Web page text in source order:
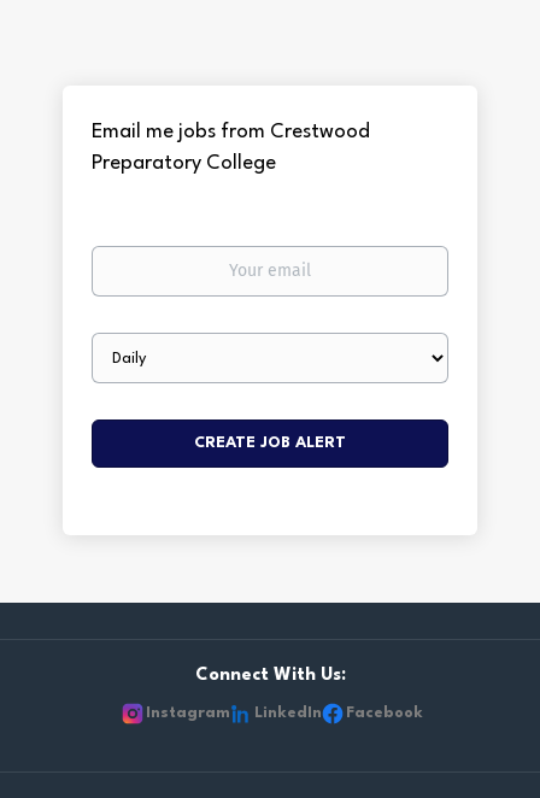
Email me jobs from Crestwood
Preparatory College
Your
Email
frequency
Connect With Us:
Instagram LinkedIn Facebook